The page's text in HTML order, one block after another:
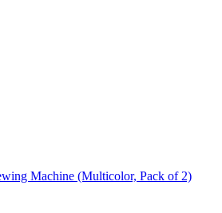
Machine (Multicolor, Pack of 2)